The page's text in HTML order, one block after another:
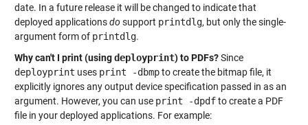
date. In a future release it will be changed to indicate that
deployed applicationsdosupport printdlg, but only the single-
argument form of printdlg.
Why can't I print (usingdeployprint) to PDFs?Since
deployprint uses print -dbmpto create the bitmap file, it
explicitly ignores any output device specification passed in as an
argument. However, you can use print -dpdfto create a PDF
file in your deployed applications. For example: